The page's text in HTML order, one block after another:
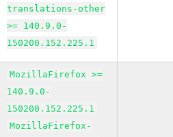
translations-other
>= 140.9.0-
150200.152.225.1
MozillaFirefox >=
140.9.0-
150200.152.225.1
MozillaFirefox-